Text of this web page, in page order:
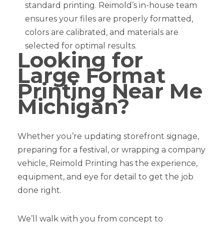
standard printing. Reimold’s in-house team
ensures your files are properly formatted,
colors are calibrated, and materials are
selected for optimal results.
Looking for
Large Format
Printing Near Me
Michigan?
Whether you’re updating storefront signage,
preparing for a festival, or wrapping a company
vehicle, Reimold Printing has the experience,
equipment, and eye for detail to get the job
done right.
We’ll walk with you from concept to